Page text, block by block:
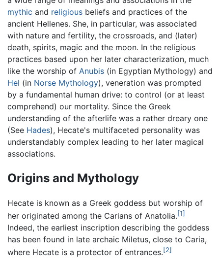
mythic and religious beliefs and practices of the
ancient Hellenes. She, in particular, was associated
with nature and fertility, the crossroads, and (later)
death, spirits, magic and the moon. In the religious
practices based upon her later characterization, much
like the worship of Anubis (in Egyptian Mythology) and
Hel (in Norse Mythology), veneration was prompted
by a fundamental human drive: to control (or at least
comprehend) our mortality. Since the Greek
understanding of the afterlife was a rather dreary one
(See Hades), Hecate's multifaceted personality was
understandably complex leading to her later magical
associations.
Origins and Mythology
Hecate is known as a Greek goddess but worship of
her originated among the Carians of Anatolia.[1]
Indeed, the earliest inscription describing the goddess
has been found in late archaic Miletus, close to Caria,
where Hecate is a protector of entrances.[2]